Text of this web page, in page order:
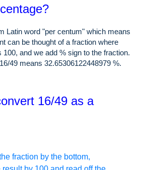
Latin word "per centum" which means
can be thought of a fraction where
and we add % sign to the fraction.
49 means 32.65306122448979 %.
16/49 as a
fraction by the bottom,